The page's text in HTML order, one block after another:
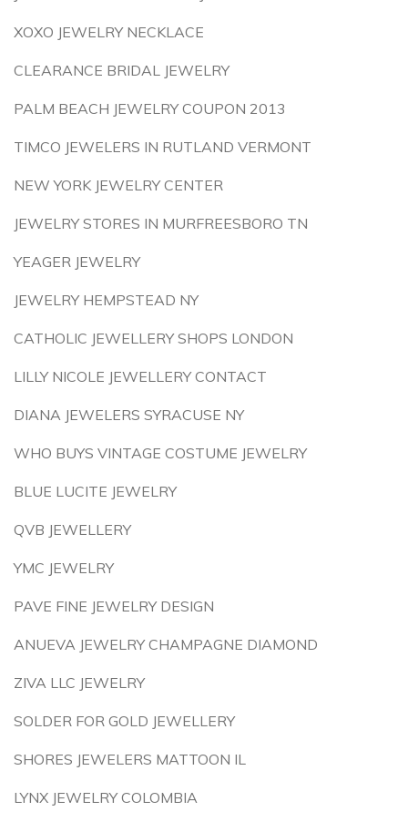
XOXO JEWELRY NECKLACE
CLEARANCE BRIDAL JEWELRY
PALM BEACH JEWELRY COUPON 2013
TIMCO JEWELERS IN RUTLAND VERMONT
NEW YORK JEWELRY CENTER
JEWELRY STORES IN MURFREESBORO TN
YEAGER JEWELRY
JEWELRY HEMPSTEAD NY
CATHOLIC JEWELLERY SHOPS LONDON
LILLY NICOLE JEWELLERY CONTACT
DIANA JEWELERS SYRACUSE NY
WHO BUYS VINTAGE COSTUME JEWELRY
BLUE LUCITE JEWELRY
QVB JEWELLERY
YMC JEWELRY
PAVE FINE JEWELRY DESIGN
ANUEVA JEWELRY CHAMPAGNE DIAMOND
ZIVA LLC JEWELRY
SOLDER FOR GOLD JEWELLERY
SHORES JEWELERS MATTOON IL
LYNX JEWELRY COLOMBIA